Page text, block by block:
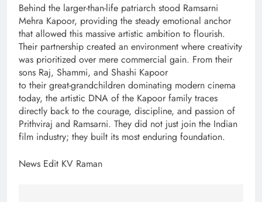
Behind the larger-than-life patriarch stood Ramsarni
Mehra Kapoor, providing the steady emotional anchor
that allowed this massive artistic ambition to flourish.
Their partnership created an environment where creativity
was prioritized over mere commercial gain. From their
sons Raj, Shammi, and Shashi Kapoor
to their great-grandchildren dominating modern cinema
today, the artistic DNA of the Kapoor family traces
directly back to the courage, discipline, and passion of
Prithviraj and Ramsarni. They did not just join the Indian
film industry; they built its most enduring foundation.
News Edit KV Raman